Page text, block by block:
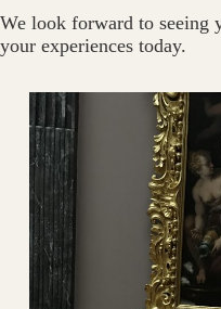
We look forward to seeing
your experiences today.